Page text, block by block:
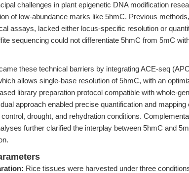
challenges in plant epigenetic DNA modification
of low-abundance marks like 5hmC. Previous
assays, lacked either locus-specific resolution or
sequencing could not differentiate 5hmC from 5mC
these technical barriers by integrating ACE-seq
allows single-base resolution of 5hmC, with an
library preparation protocol compatible with whole-
approach enabled precise quantification and
drought, and rehydration conditions.
further clarified the interplay between 5hmC and
Rice tissues were harvested under three